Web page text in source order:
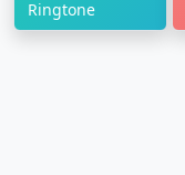
Ringtone